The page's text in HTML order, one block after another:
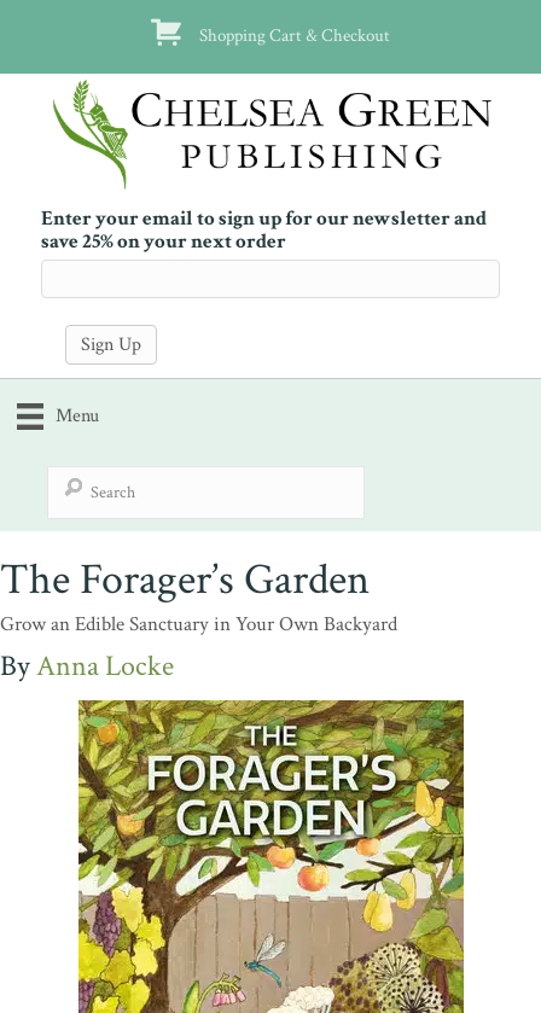
Shopping Cart & Checkout
Enter your email to sign up for our newsletter and
save 25% on your next order
Menu
The Forager’s Garden
Grow an Edible Sanctuary in Your Own Backyard
Anna Locke